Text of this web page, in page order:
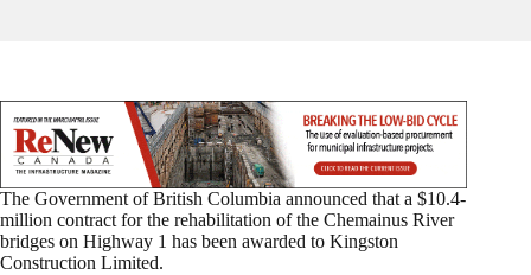
The Government of British Columbia announced that a $10.4-
million contract for the rehabilitation of the Chemainus River
bridges on Highway 1 has been awarded to Kingston
Construction Limited.